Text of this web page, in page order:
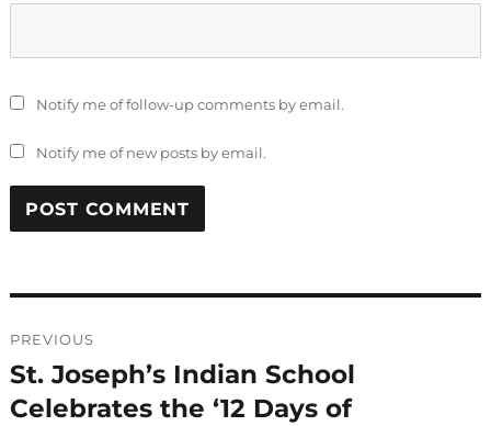
Notify me of follow-up comments by email.
Notify me of new posts by email.
navigation
PREVIOUS
Previous
post:
St. Joseph’s Indian School
Celebrates the ‘12 Days of